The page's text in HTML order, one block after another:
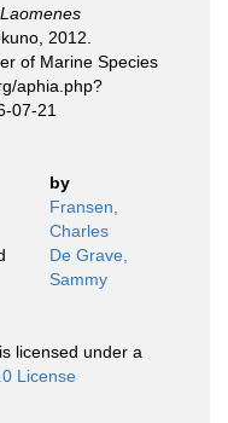
Laomenes
2012.
of Marine Species
aphia.php?
07-21
by
Fransen,
Charles
De Grave,
Sammy
licensed under a
License